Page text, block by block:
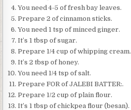
You need 4-5 of fresh bay leaves.
Prepare 2 of cinnamon sticks.
You need 1 tsp of minced ginger.
It’s 1 tbsp of sugar.
Prepare 1/4 cup of whipping cream.
It’s 2 tbsp of honey.
You need 1/4 tsp of salt.
Prepare FOR of JALEBI BATTER:.
Prepare 1/2 cup of plain flour.
It’s 1 tbsp of chickpea flour (besan).